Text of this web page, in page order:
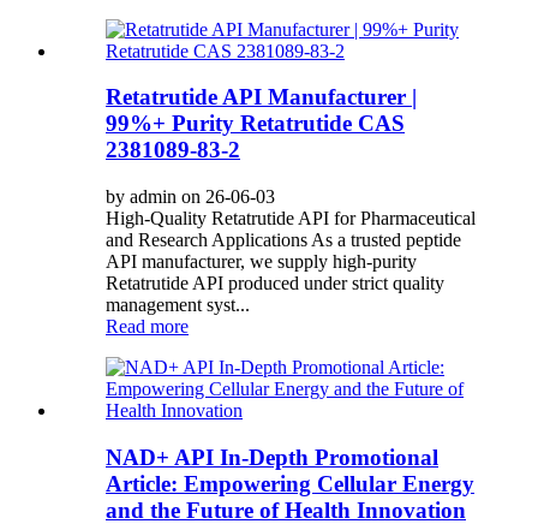
Retatrutide API Manufacturer |
99%+ Purity Retatrutide CAS
2381089-83-2
by admin on 26-06-03
High-Quality Retatrutide API for Pharmaceutical
and Research Applications As a trusted peptide
API manufacturer, we supply high-purity
Retatrutide API produced under strict quality
management syst...
Read more
NAD+ API In-Depth Promotional
Article: Empowering Cellular Energy
and the Future of Health Innovation